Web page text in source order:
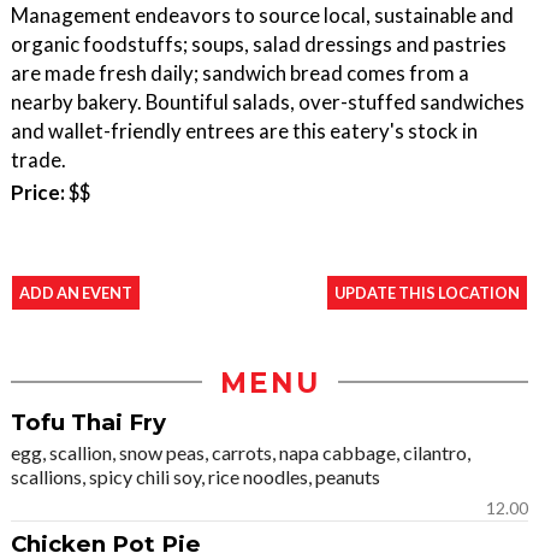
Management endeavors to source local, sustainable and
organic foodstuffs; soups, salad dressings and pastries
are made fresh daily; sandwich bread comes from a
nearby bakery. Bountiful salads, over-stuffed sandwiches
and wallet-friendly entrees are this eatery's stock in
trade.
Price:$$
ADD AN EVENT UPDATE THIS LOCATION
MENU
Tofu Thai Fry
egg, scallion, snow peas, carrots, napa cabbage, cilantro,
scallions, spicy chili soy, rice noodles, peanuts
12.00
Chicken Pot Pie